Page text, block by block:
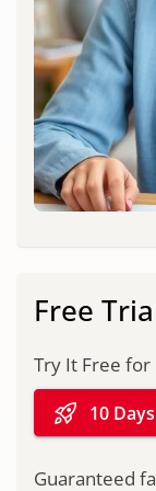
Free
Try It Free for
rocket_launch 10
Guaranteed